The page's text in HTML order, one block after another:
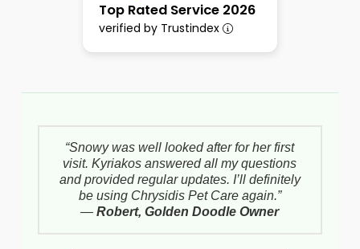
Top Rated Service 2026
verified by Trustindex
“Snowy was well looked after for her first
visit. Kyriakos answered all my questions
and provided regular updates. I’ll definitely
be using Chrysidis Pet Care again.”
—Robert, Golden Doodle Owner